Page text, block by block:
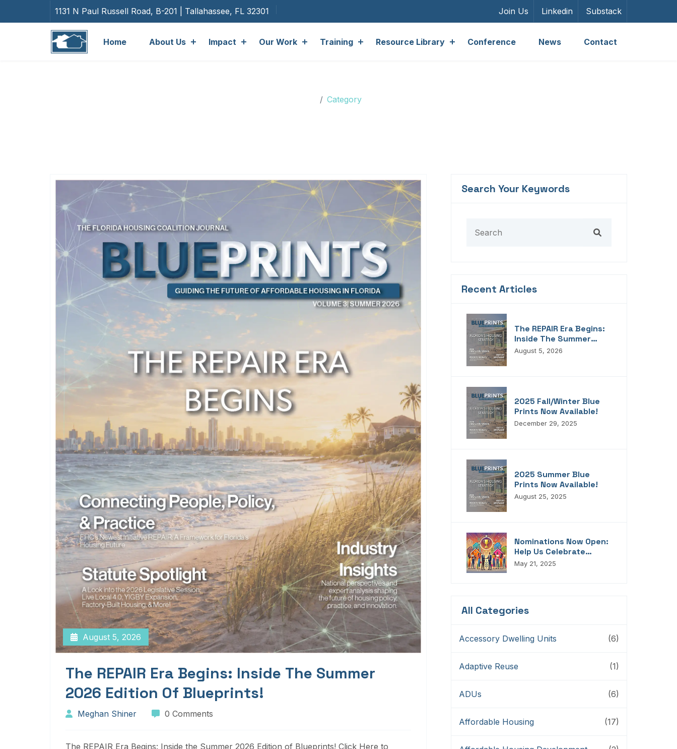
1131 N Paul Russell Road, B-201 | Tallahassee, FL 32301 Join Us Linkedin Substack
Home About Us Impact Our Work Training Resource Library Conference News Contact
Category
August 5, 2026
The REPAIR Era Begins: Inside The Summer
2026 Edition Of Blueprints!
Meghan Shiner 0 Comments
The REPAIR Era Begins: Inside the Summer 2026 Edition of Blueprints! Click Here to
Search Your Keywords
Recent Articles
The REPAIR Era Begins:
Inside The Summer
2026 Edition Of
August 5, 2026
2025 Fall/Winter Blue
Prints Now Available!
December 29, 2025
2025 Summer Blue
Prints Now Available!
August 25, 2025
Nominations Now Open:
Help Us Celebrate
Florida’s Housing
May 21, 2025
All Categories
Accessory Dwelling Units (6)
Adaptive Reuse (1)
ADUs (6)
Affordable Housing (17)